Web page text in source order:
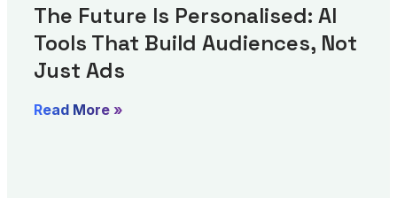
The Future Is Personalised: AI
Tools That Build Audiences, Not
Just Ads
Read More »